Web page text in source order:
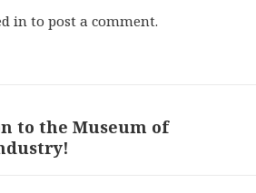
in to post a comment.
to the Museum of